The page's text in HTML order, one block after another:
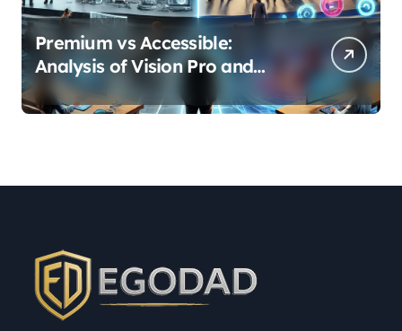
Premium vs Accessible:
Analysis of Vision Pro and
Quest Pro’s Impact on VR/MR
Industry Growth